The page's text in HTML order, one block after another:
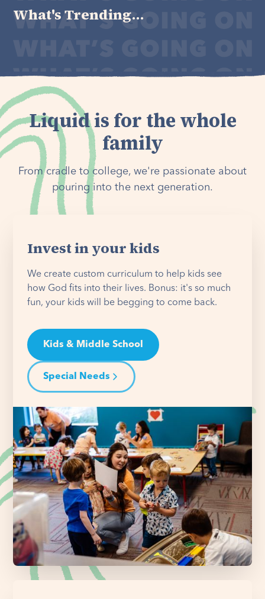
What's Trending...
Liquid is for the whole
family
From cradle to college, we're passionate about
pouring into the next generation.
Invest in your kids
We create custom curriculum to help kids see
how God fits into their lives. Bonus: it's so much
fun, your kids will be begging to come back.
Kids & Middle School
Special Needs